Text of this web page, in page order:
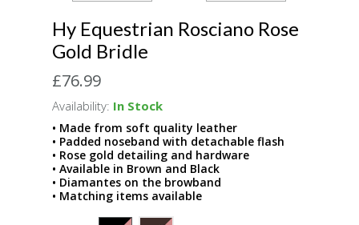
Hy Equestrian Rosciano Rose
Gold Bridle
£76.99
Availability: In Stock
• Made from soft quality leather
• Padded noseband with detachable flash
• Rose gold detailing and hardware
• Available in Brown and Black
• Diamantes on the browband
• Matching items available